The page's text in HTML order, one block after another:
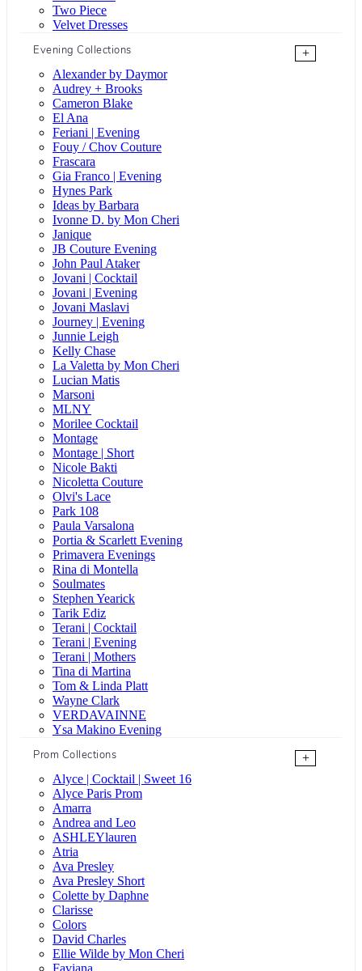
Two Piece
Velvet Dresses
Evening Collections
+
Alexander by Daymor
Audrey + Brooks
Cameron Blake
El Ana
Feriani | Evening
Fouy / Chov Couture
Frascara
Gia Franco | Evening
Hynes Park
Ideas by Barbara
Ivonne D. by Mon Cheri
Janique
JB Couture Evening
John Paul Ataker
Jovani | Cocktail
Jovani | Evening
Jovani Maslavi
Journey | Evening
Junnie Leigh
Kelly Chase
La Valetta by Mon Cheri
Lucian Matis
Marsoni
MLNY
Morilee Cocktail
Montage
Montage | Short
Nicole Bakti
Nicoletta Couture
Olvi's Lace
Park 108
Paula Varsalona
Portia & Scarlett Evening
Primavera Evenings
Rina di Montella
Soulmates
Stephen Yearick
Tarik Ediz
Terani | Cocktail
Terani | Evening
Terani | Mothers
Tina di Martina
Tom & Linda Platt
Wayne Clark
VERDAVAINNE
Ysa Makino Evening
Prom Collections
+
Alyce | Cocktail | Sweet 16
Alyce Paris Prom
Amarra
Andrea and Leo
ASHLEYlauren
Atria
Ava Presley
Ava Presley Short
Colette by Daphne
Clarisse
Colors
David Charles
Ellie Wilde by Mon Cheri
Faviana